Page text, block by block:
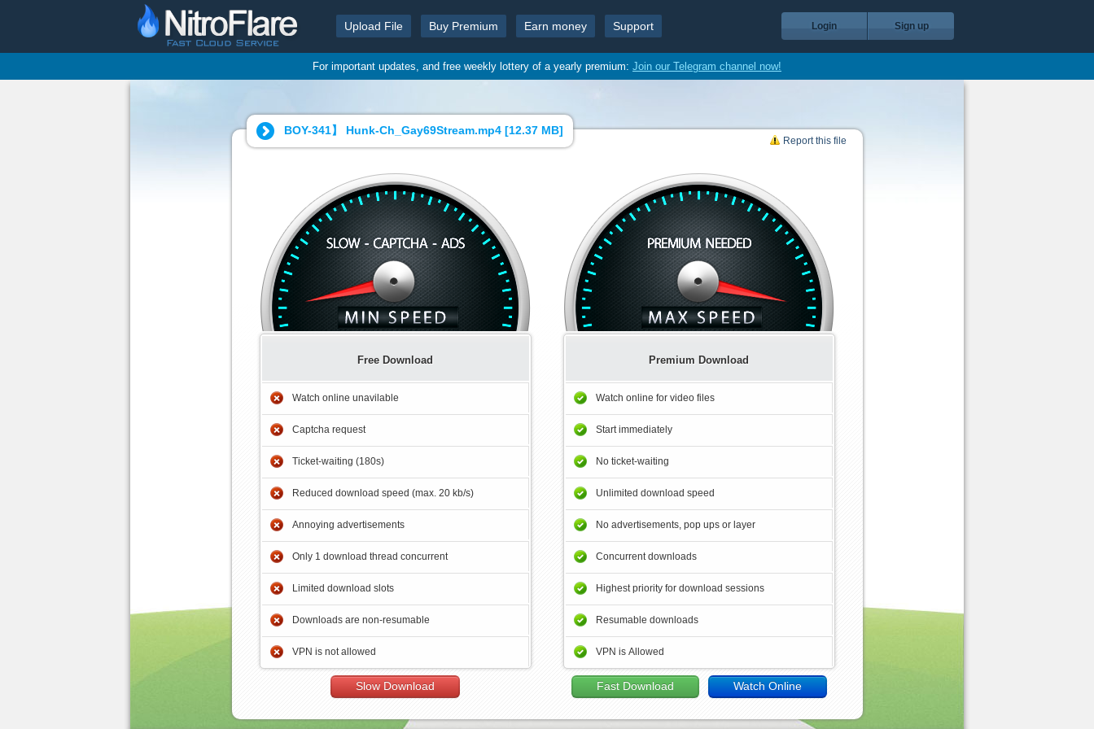
Upload File Buy Premium Earn money Support Login Sign up
For important updates, and free weekly lottery of a yearly premium: Join our Telegram channel now!
BOY-341】 Hunk-Ch_Gay69Stream.mp4 [12.37 MB]
Report this file
Free Download
Watch online unavilable
Captcha request
Ticket-waiting (180s)
Reduced download speed (max. 20 kb/s)
Annoying advertisements
Only 1 download thread concurrent
Limited download slots
Downloads are non-resumable
VPN is not allowed
Slow Download
Premium Download
Watch online for video files
Start immediately
No ticket-waiting
Unlimited download speed
No advertisements, pop ups or layer
Concurrent downloads
Highest priority for download sessions
Resumable downloads
VPN is Allowed
Fast Download Watch Online